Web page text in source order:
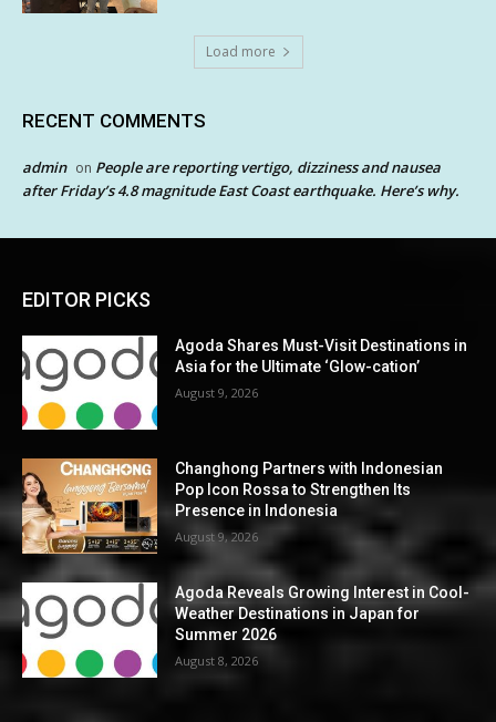
Load more
RECENT COMMENTS
admin on People are reporting vertigo, dizziness and nausea
after Friday’s 4.8 magnitude East Coast earthquake. Here’s why.
EDITOR PICKS
Agoda Shares Must-Visit Destinations in
Asia for the Ultimate ‘Glow-cation’
August 9, 2026
Changhong Partners with Indonesian
Pop Icon Rossa to Strengthen Its
Presence in Indonesia
August 9, 2026
Agoda Reveals Growing Interest in Cool-
Weather Destinations in Japan for
Summer 2026
August 8, 2026